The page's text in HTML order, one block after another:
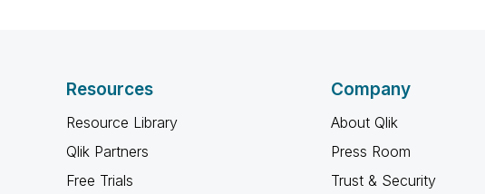
Resources
Resource Library
Qlik Partners
Free Trials
Company
About Qlik
Press Room
Trust & Security